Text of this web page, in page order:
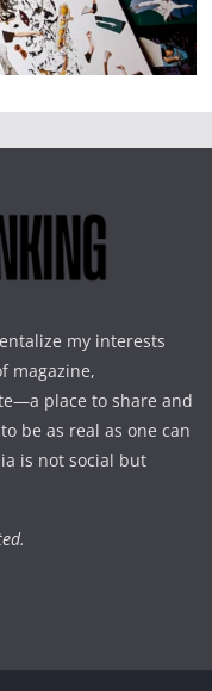
my interests
magazine,
place to share and
be as real as one can
is not social but